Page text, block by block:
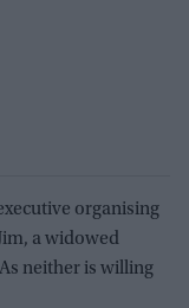
organising
a widowed
neither is willing